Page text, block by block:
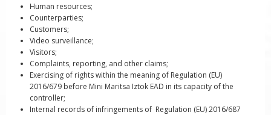
Human resources;
Counterparties;
Customers;
Video surveillance;
Visitors;
Complaints, reporting, and other claims;
Exercising of rights within the meaning of Regulation (EU)
2016/679 before Mini Maritsa Iztok EAD in its capacity of the
controller;
Internal records of infringements of Regulation (EU) 2016/687